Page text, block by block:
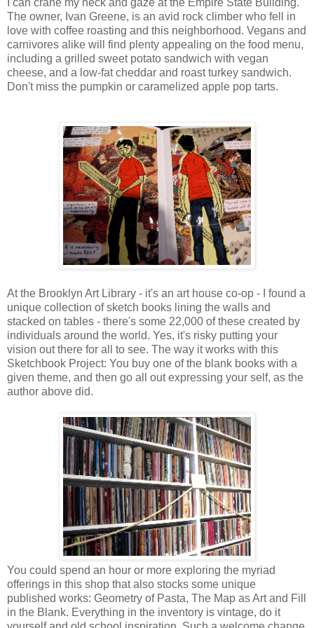
The owner, Ivan Greene, is an avid rock climber who fell in
love with coffee roasting and this neighborhood. Vegans and
carnivores alike will find plenty appealing on the food menu,
including a grilled sweet potato sandwich with vegan
cheese, and a low-fat cheddar and roast turkey sandwich.
Don't miss the pumpkin or caramelized apple pop tarts.
At the Brooklyn Art Library - it's an art house co-op - I found a
unique collection of sketch books lining the walls and
stacked on tables - there's some 22,000 of these created by
individuals around the world. Yes, it's risky putting your
vision out there for all to see. The way it works with this
Sketchbook Project: You buy one of the blank books with a
given theme, and then go all out expressing your self, as the
author above did.
You could spend an hour or more exploring the myriad
offerings in this shop that also stocks some unique
published works: Geometry of Pasta, The Map as Art and Fill
in the Blank. Everything in the inventory is vintage, do it